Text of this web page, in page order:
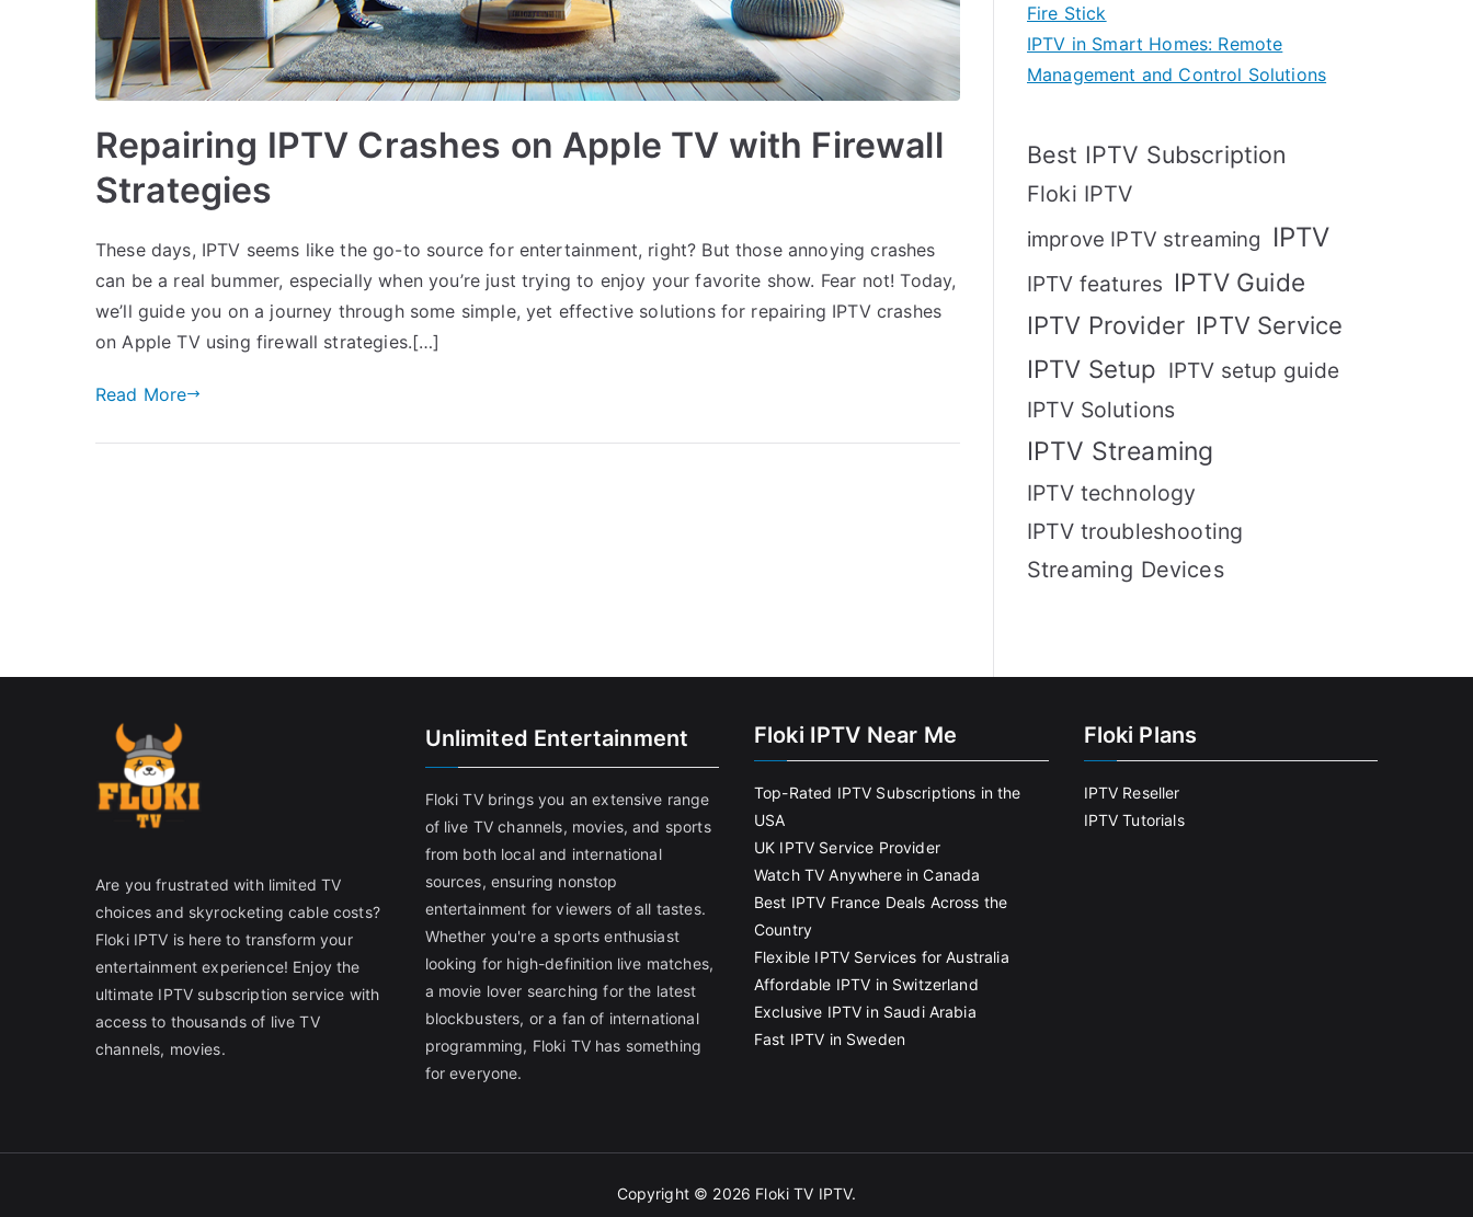
Repairing IPTV Crashes on Apple TV with Firewall
Strategies
These days, IPTV seems like the go-to source for entertainment, right? But those annoying crashes
can be a real bummer, especially when you’re just trying to enjoy your favorite show. Fear not! Today,
we’ll guide you on a journey through some simple, yet effective solutions for repairing IPTV crashes
on Apple TV using firewall strategies.[…]
Read More
Fire Stick
IPTV in Smart Homes: Remote
Management and Control Solutions
Best IPTV Subscription
Floki IPTV
improve IPTV streaming IPTV
IPTV features IPTV Guide
IPTV Provider IPTV Service
IPTV Setup IPTV setup guide
IPTV Solutions
IPTV Streaming
IPTV technology
IPTV troubleshooting
Streaming Devices
Are you frustrated with limited TV
choices and skyrocketing cable costs?
Floki IPTV is here to transform your
entertainment experience! Enjoy the
ultimate IPTV subscription service with
access to thousands of live TV
channels, movies.
Unlimited Entertainment
Floki TV brings you an extensive range
of live TV channels, movies, and sports
from both local and international
sources, ensuring nonstop
entertainment for viewers of all tastes.
Whether you're a sports enthusiast
looking for high-definition live matches,
a movie lover searching for the latest
blockbusters, or a fan of international
programming, Floki TV has something
for everyone.
Floki IPTV Near Me
Top-Rated IPTV Subscriptions in the
USA
UK IPTV Service Provider
Watch TV Anywhere in Canada
Best IPTV France Deals Across the
Country
Flexible IPTV Services for Australia
Affordable IPTV in Switzerland
Exclusive IPTV in Saudi Arabia
Fast IPTV in Sweden
Floki Plans
IPTV Reseller
IPTV Tutorials
Copyright © 2026 Floki TV IPTV.